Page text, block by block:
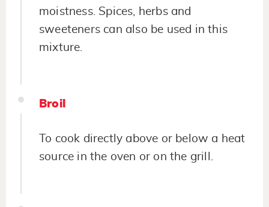
moistness. Spices, herbs and
sweeteners can also be used in this
mixture.
Broil
To cook directly above or below a heat
source in the oven or on the grill.